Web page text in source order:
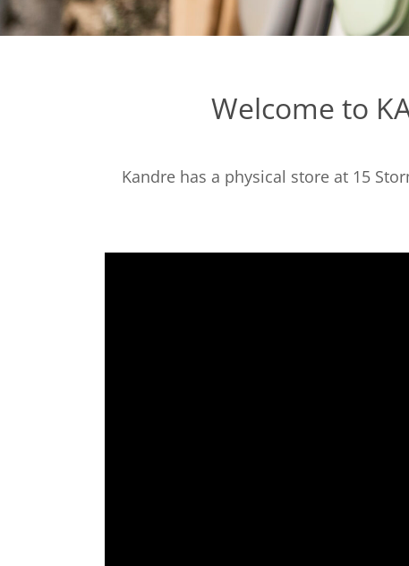
Welcome to
Kandre has a physical store at 15